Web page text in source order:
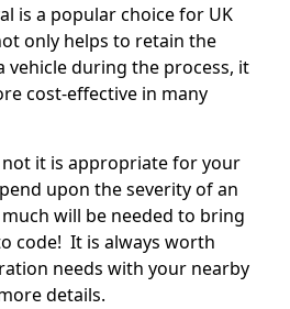
is a popular choice for UK
only helps to retain the
vehicle during the process, it
cost-effective in many
it is appropriate for your
upon the severity of an
will be needed to bring
code! It is always worth
needs with your nearby
details.